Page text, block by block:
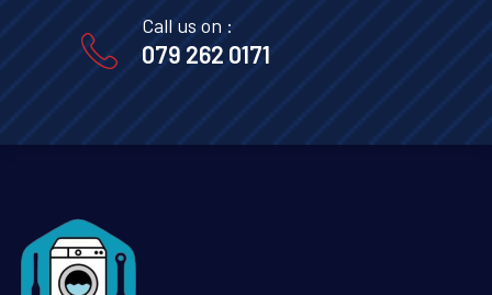
Call us on :
079 262 0171